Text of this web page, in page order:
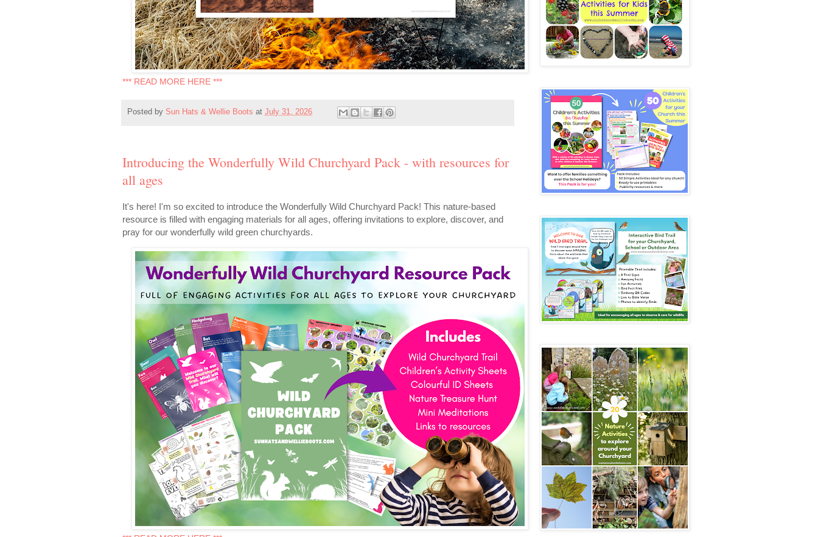
*** READ MORE HERE ***
Posted by Sun Hats & Wellie Boots at July 31, 2026
Introducing the Wonderfully Wild Churchyard Pack - with resources for
all ages
It's here! I'm so excited to introduce the Wonderfully Wild Churchyard Pack! This nature-based
resource is filled with engaging materials for all ages, offering invitations to explore, discover, and
pray for our wonderfully wild green churchyards.